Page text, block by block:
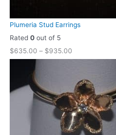
Plumeria Stud Earrings
Rated 0 out of 5
$635.00 – $935.00